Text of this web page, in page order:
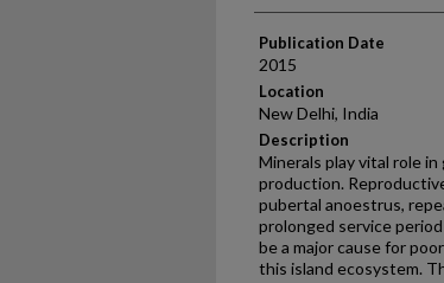
Publication Date
2015
Location
New Delhi, India
Description
Minerals play vital role
production.
pubertal anoestrus,
prolonged service
be a major cause for
this island ecosystem.